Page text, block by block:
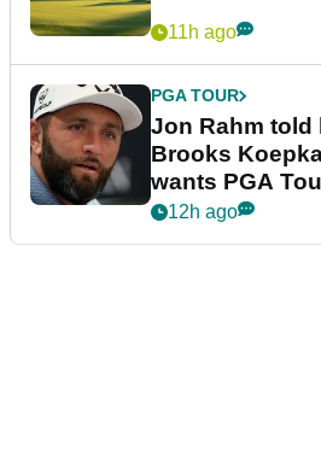
11h ago
PGA TOUR
Jon Rahm told
Brooks
wants PGA
12h ago